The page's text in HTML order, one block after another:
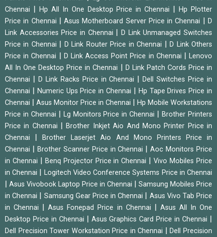
Chennai
Hp All In One Desktop Price in Chennai |Hp Plotter
Price in Chennai
|Asus Motherboard Server Price in Chennai |D
Link Accessories Price in Chennai
|D Link Unmanaged Switches
Price in Chennai
D Link Router Price in Chennai |D Link Others
Price in Chennai
D Link Access Point Price in Chennai |Lenovo
All In One Desktop Price in Chennai
D Link Patch Cords Price in
Chennai
D Link Racks Price in Chennai |Dell Switches Price in
Chennai
Numeric Ups Price in Chennai
Hp Tape Drives Price in
Chennai
Asus Monitor Price in Chennai
Hp Mobile Workstations
Price in Chennai
Lg Monitors Price in Chennai |Brother Printers
Price in Chennai
|Brother Inkjet Aio And Mono Printer Price in
Chennai
|Brother Laserjet Aio And Mono Printers Price in
Chennai
Brother Scanner Price in Chennai |Aoc Monitors Price
in Chennai
Benq Projector Price in Chennai |Vivo Mobiles Price
in Chennai
Logitech Video Conference Systems Price in Chennai
Asus Vivobook Laptop Price in Chennai
Samsung Mobiles Price
in Chennai
Samsung Gear Price in Chennai
Asus Vivo Tab Price
in Chennai
|Asus Fonepad Price in Chennai
Asus All In One
Desktop Price in Chennai
Asus Graphics Card Price in Chennai
Dell Precision Tower Workstation Price in Chennai |Dell Precision